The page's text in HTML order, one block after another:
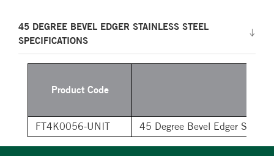
45 DEGREE BEVEL EDGER STAINLESS STEEL
SPECIFICATIONS
Product Code
FT4K0056-UNIT 45 Degree Bevel Edger